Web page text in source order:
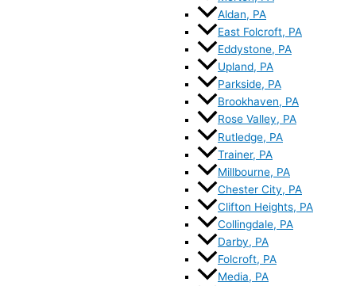
Aldan, PA
East Folcroft, PA
Eddystone, PA
Upland, PA
Parkside, PA
Brookhaven, PA
Rose Valley, PA
Rutledge, PA
Trainer, PA
Millbourne, PA
Chester City, PA
Clifton Heights, PA
Collingdale, PA
Darby, PA
Folcroft, PA
Media, PA